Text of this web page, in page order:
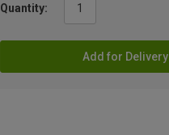
Quantity:
Add for Delivery